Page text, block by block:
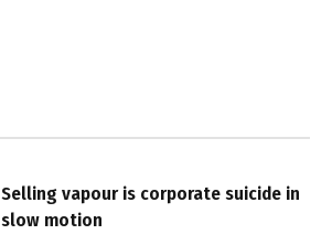
Selling vapour is corporate suicide in
slow motion